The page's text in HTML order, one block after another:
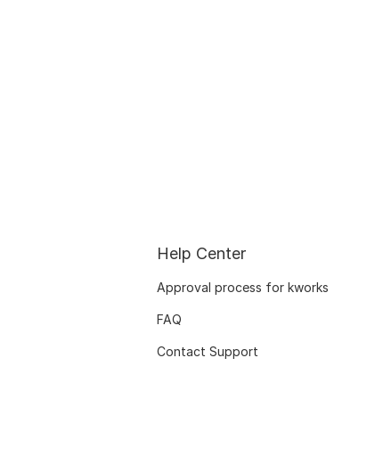
Help Center
Approval process for kworks
FAQ
Contact Support